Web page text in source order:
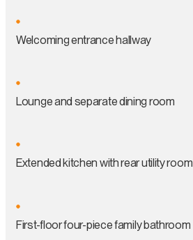
Welcoming entrance hallway
Lounge and separate dining room
Extended kitchen with rear utility
First-floor four-piece family bathroom